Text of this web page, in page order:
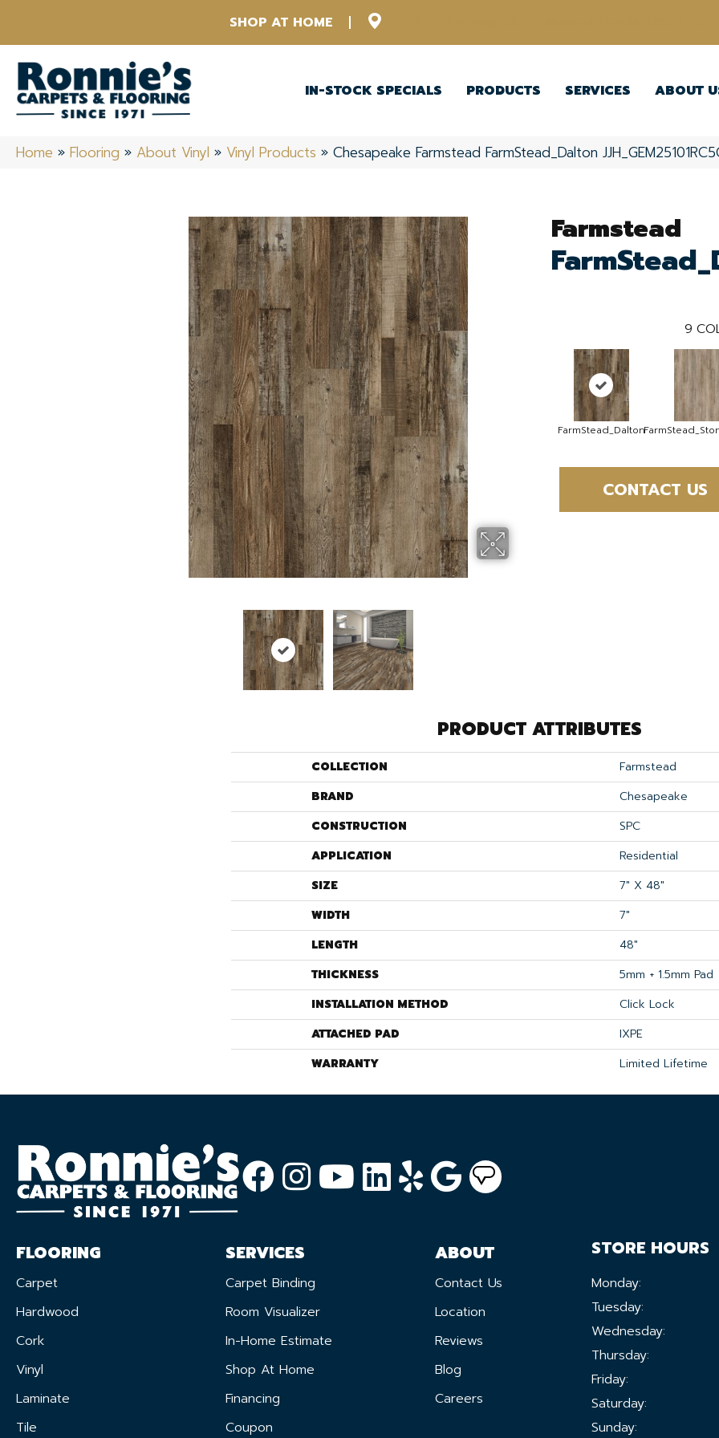
SHOP AT HOME
IN-STOCK SPECIALS PRODUCTS SERVICES ABOUT
Home » Flooring » About Vinyl » Vinyl Products » Chesapeake Farmstead FarmStead_Dalton
Farmstead
9
FarmStead_Dalton
CONTACT US
PRODUCT ATTRIBUTES
COLLECTION
Farmstead
BRAND
Chesapeake
CONSTRUCTION
SPC
APPLICATION
Residential
SIZE
7" X 48"
WIDTH
7"
LENGTH
48"
THICKNESS
5mm + 1.5mm Pad
INSTALLATION METHOD
Click Lock
ATTACHED PAD
IXPE
WARRANTY
Limited Lifetime
FLOORING
Carpet
Hardwood
Cork
Vinyl
Laminate
Tile
SERVICES
Carpet Binding
Room Visualizer
In-Home Estimate
Shop At Home
Financing
Coupon
ABOUT
Contact Us
Location
Reviews
Blog
Careers
STORE HOURS
Monday:
Tuesday:
Wednesday:
Thursday:
Friday:
Saturday:
Sunday: